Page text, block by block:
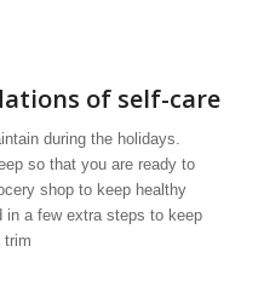
of self-care
during the holidays.
so that you are ready to
shop to keep healthy
in a few extra steps to keep
trim